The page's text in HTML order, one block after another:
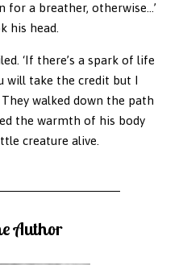
for a breather, otherwise…’
his head.
‘If there’s a spark of life
will take the credit but I
walked down the path
the warmth of his body
creature alive.
Author